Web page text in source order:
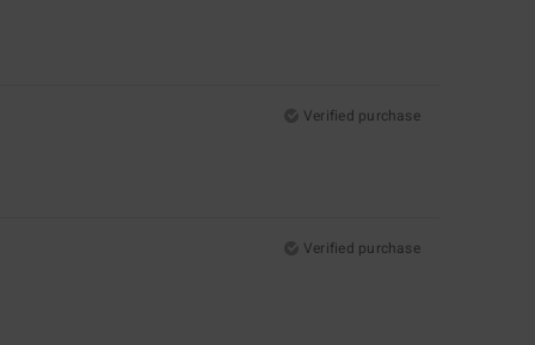
Verified purchase
Verified purchase